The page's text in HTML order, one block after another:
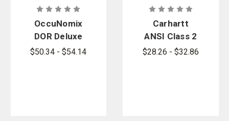
OccuNomix
DOR Deluxe
Safety Plain
$50.34 - $54.14
Carhartt
ANSI Class 2
Mesh Zip-
$28.26 - $32.86